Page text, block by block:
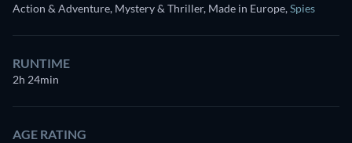
Action & Adventure, Mystery & Thriller, Made in Europe,Spies
RUNTIME
2h 24min
AGE RATING